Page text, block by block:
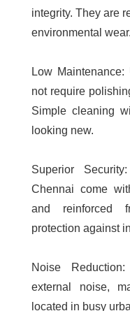
integrity. They are
environmental wear.
Low Maintenance:
not require
Simple cleaning
looking new.
Superior Security:
Chennai come
and reinforced
protection against
Noise Reduction:
external noise,
located in busy